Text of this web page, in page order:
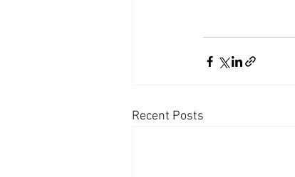
Recent Posts